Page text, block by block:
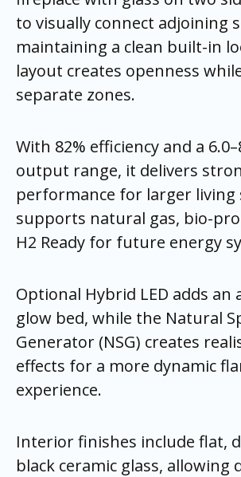
to visually connect adjoining
maintaining a clean built-in
layout creates openness
separate zones.
With 82% efficiency and a
output range, it delivers
performance for larger living
supports natural gas, bio-
H2 Ready for future energy
Optional Hybrid LED adds an
glow bed, while the Natural
Generator (NSG) creates
effects for a more dynamic
experience.
Interior finishes include flat,
black ceramic glass, allowing